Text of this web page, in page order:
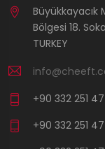
Büyükkayacık
Bölgesi 18.
TURKEY
+90 332 251
+90 332 251